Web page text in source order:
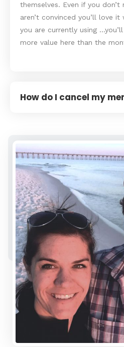
themselves. Even if you
aren’t convinced you’ll love
you are currently using
more value here than the
How do I cancel my